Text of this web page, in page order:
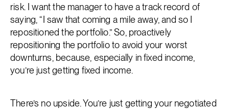
risk. I want the manager to have a track record of
saying, “I saw that coming a mile away, and so I
repositioned the portfolio.” So, proactively
repositioning the portfolio to avoid your worst
downturns, because, especially in fixed income,
you’re just getting fixed income.
There’s no upside. You’re just getting your negotiated